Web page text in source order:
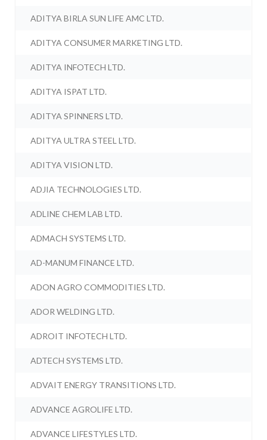
ADITYA BIRLA SUN LIFE AMC LTD.
ADITYA CONSUMER MARKETING LTD.
ADITYA INFOTECH LTD.
ADITYA ISPAT LTD.
ADITYA SPINNERS LTD.
ADITYA ULTRA STEEL LTD.
ADITYA VISION LTD.
ADJIA TECHNOLOGIES LTD.
ADLINE CHEM LAB LTD.
ADMACH SYSTEMS LTD.
AD-MANUM FINANCE LTD.
ADON AGRO COMMODITIES LTD.
ADOR WELDING LTD.
ADROIT INFOTECH LTD.
ADTECH SYSTEMS LTD.
ADVAIT ENERGY TRANSITIONS LTD.
ADVANCE AGROLIFE LTD.
ADVANCE LIFESTYLES LTD.